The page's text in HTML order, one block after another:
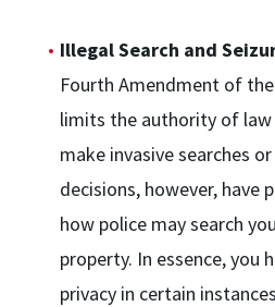
Illegal Search and
Fourth Amendment of
limits the authority of
make invasive searches
decisions, however, have
how police may search
property. In essence, you
privacy in certain